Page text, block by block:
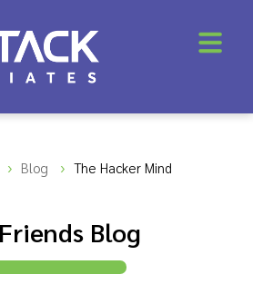
Blog The Hacker Mind
Blog